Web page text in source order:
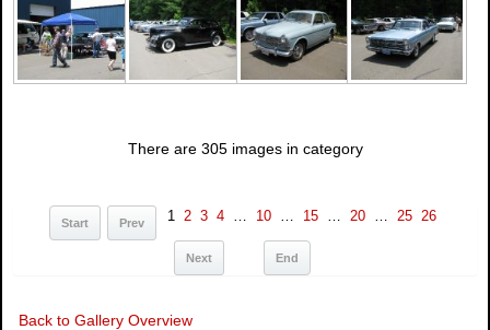
There are 305 images in category
Start Prev 1 2 3 4 … 10 … 15 … 20 … 25 26
Next End
Back to Gallery Overview